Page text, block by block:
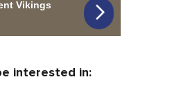
interested in: